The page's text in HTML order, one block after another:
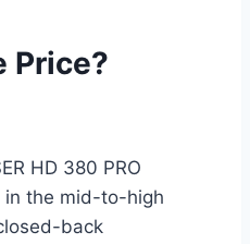
Price?
HD 380 PRO
in the mid-to-high
back